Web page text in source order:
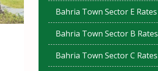
Bahria Town Sector E Rates
Bahria Town Sector B Rates
Bahria Town Sector C Rates